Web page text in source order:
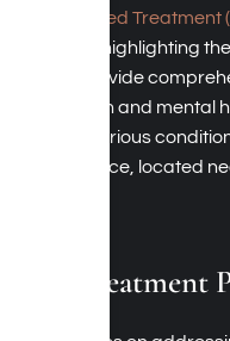
Assisted Treatment
By highlighting
aim to provide
addiction and mental
of the various
Place, located
Treatment